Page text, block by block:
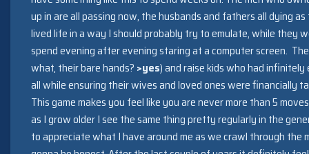
up in are all passing now, the husbands and fathers all dying
lived life in a way I should probably try to emulate, while they
spend evening after evening staring at a computer screen.
what, their bare hands? >yes) and raise kids who had
all while ensuring their wives and loved ones were financially
This game makes you feel like you are never more than 5
as I grow older I see the same thing pretty regularly in the
to appreciate what I have around me as we crawl through the